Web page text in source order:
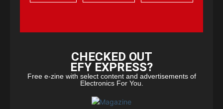
CHECKED OUT
EFY EXPRESS?
Free e-zine with select content and advertisements of
Electronics For You.